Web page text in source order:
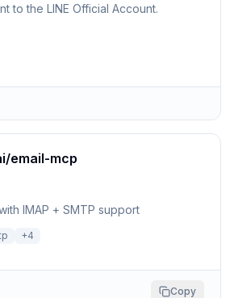
to the LINE Official Account.
email-mcp
IMAP + SMTP support
+4
Copy